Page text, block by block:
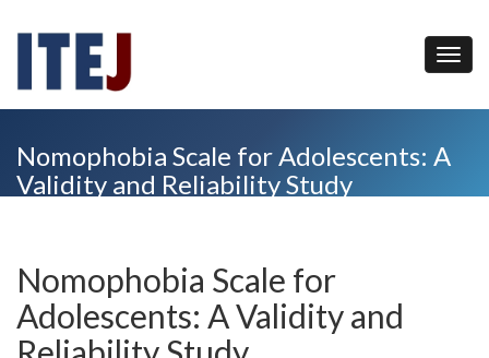
Nomophobia Scale for Adolescents: A
Validity and Reliability Study
Nomophobia Scale for
Adolescents: A Validity and